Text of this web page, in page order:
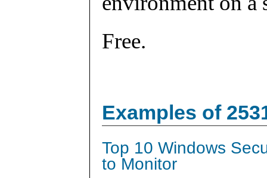
Free.
Examples of
Top 10 Windows
to Monitor